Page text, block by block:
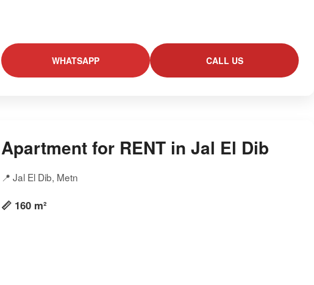
WHATSAPP CALL US
Apartment for RENT in Jal El Dib
📍 Jal El Dib, Metn
📏 160 m²